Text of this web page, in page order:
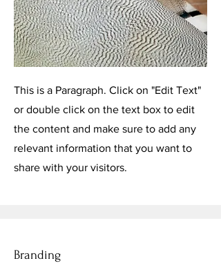
This is a Paragraph. Click on "Edit Text"
or double click on the text box to edit
the content and make sure to add any
relevant information that you want to
share with your visitors.
Branding